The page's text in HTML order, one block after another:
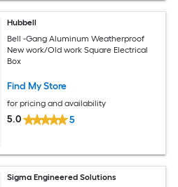
Hubbell
Bell -Gang Aluminum Weatherproof
New work/Old work Square Electrical
Box
Find My Store
for pricing and availability
5.0 5
Sigma Engineered Solutions